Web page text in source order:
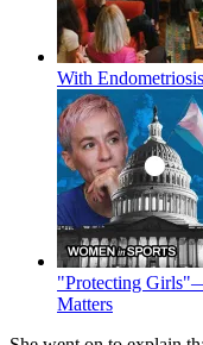
With
"Protecting
Matters